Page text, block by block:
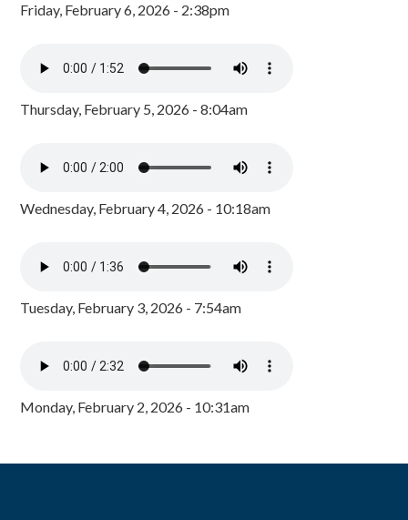
Friday, February 6, 2026 - 2:38pm
Thursday, February 5, 2026 - 8:04am
Wednesday, February 4, 2026 - 10:18am
Tuesday, February 3, 2026 - 7:54am
Monday, February 2, 2026 - 10:31am